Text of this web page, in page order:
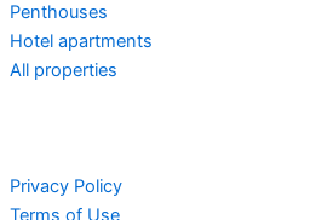
Penthouses
Hotel apartments
All properties
Privacy Policy
Terms of Use